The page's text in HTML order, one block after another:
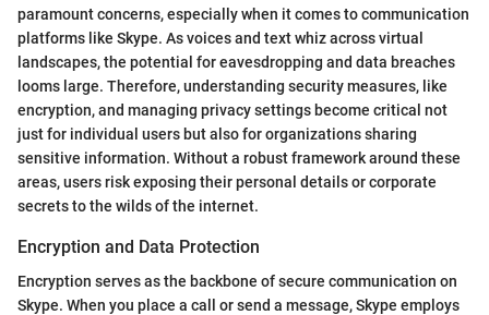
paramount concerns, especially when it comes to communication
platforms like Skype. As voices and text whiz across virtual
landscapes, the potential for eavesdropping and data breaches
looms large. Therefore, understanding security measures, like
encryption, and managing privacy settings become critical not
just for individual users but also for organizations sharing
sensitive information. Without a robust framework around these
areas, users risk exposing their personal details or corporate
secrets to the wilds of the internet.
Encryption and Data Protection
Encryption serves as the backbone of secure communication on
Skype. When you place a call or send a message, Skype employs